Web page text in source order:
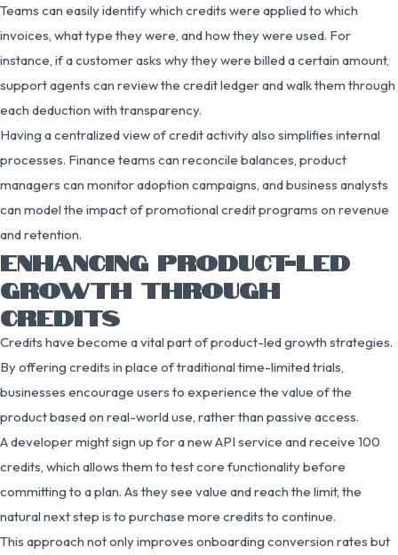
Teams can easily identify which credits were applied to which
invoices, what type they were, and how they were used. For
instance, if a customer asks why they were billed a certain amount,
support agents can review the credit ledger and walk them through
each deduction with transparency.
Having a centralized view of credit activity also simplifies internal
processes. Finance teams can reconcile balances, product
managers can monitor adoption campaigns, and business analysts
can model the impact of promotional credit programs on revenue
and retention.
ENHANCING PRODUCT-LED
GROWTH THROUGH
CREDITS
Credits have become a vital part of product-led growth strategies.
By offering credits in place of traditional time-limited trials,
businesses encourage users to experience the value of the
product based on real-world use, rather than passive access.
A developer might sign up for a new API service and receive 100
credits, which allows them to test core functionality before
committing to a plan. As they see value and reach the limit, the
natural next step is to purchase more credits to continue.
This approach not only improves onboarding conversion rates but